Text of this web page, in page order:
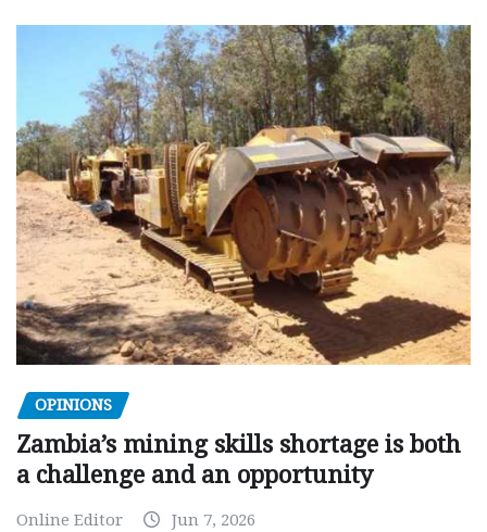
OPINIONS
Zambia’s mining skills shortage is both
a challenge and an opportunity
Online Editor Jun 7, 2026